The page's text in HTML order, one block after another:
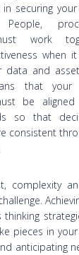
securing
People,
work
when
data and
that your
be
so that
consistent
complexity
thinking
pieces in
anticipating